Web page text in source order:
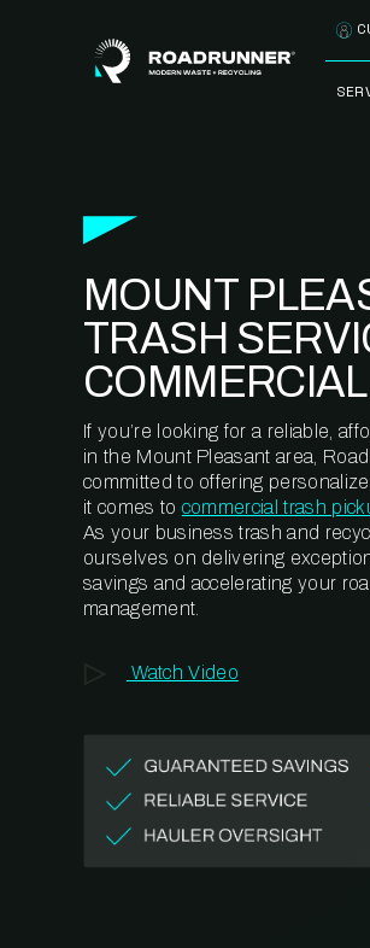
MOUNT
TRASH
If you’re looking for a reliable,
in the Mount Pleasant area,
committed to offering
it comes to commercial trash
As your business trash and
ourselves on delivering
savings and accelerating your
management.
Watch Video